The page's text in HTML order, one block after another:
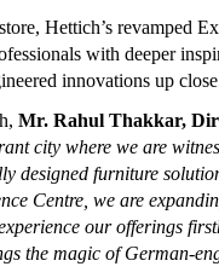
Hettich’s revamped
with deeper
innovations up
Mr. Rahul Thakkar,
city where we are
designed furniture
Centre, we are
our offerings
the magic of German-